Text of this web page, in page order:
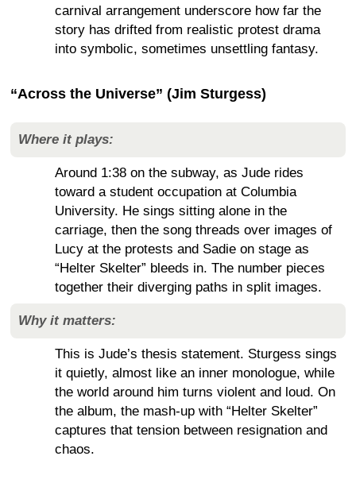
carnival arrangement underscore how far the
story has drifted from realistic protest drama
into symbolic, sometimes unsettling fantasy.
“Across the Universe” (Jim Sturgess)
Where it plays:
Around 1:38 on the subway, as Jude rides
toward a student occupation at Columbia
University. He sings sitting alone in the
carriage, then the song threads over images of
Lucy at the protests and Sadie on stage as
“Helter Skelter” bleeds in. The number pieces
together their diverging paths in split images.
Why it matters:
This is Jude’s thesis statement. Sturgess sings
it quietly, almost like an inner monologue, while
the world around him turns violent and loud. On
the album, the mash-up with “Helter Skelter”
captures that tension between resignation and
chaos.